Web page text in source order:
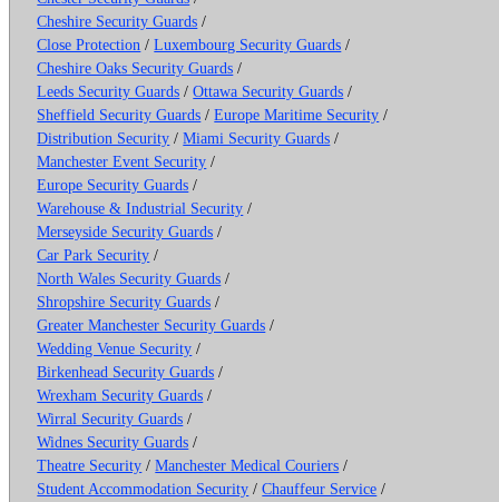
Cheshire Security Guards /
Close Protection /Luxembourg Security Guards /
Cheshire Oaks Security Guards /
Leeds Security Guards /Ottawa Security Guards /
Sheffield Security Guards /Europe Maritime Security /
Distribution Security /Miami Security Guards /
Manchester Event Security /
Europe Security Guards /
Warehouse & Industrial Security /
Merseyside Security Guards /
Car Park Security /
North Wales Security Guards /
Shropshire Security Guards /
Greater Manchester Security Guards /
Wedding Venue Security /
Birkenhead Security Guards /
Wrexham Security Guards /
Wirral Security Guards /
Widnes Security Guards /
Theatre Security /Manchester Medical Couriers /
Student Accommodation Security /Chauffeur Service /